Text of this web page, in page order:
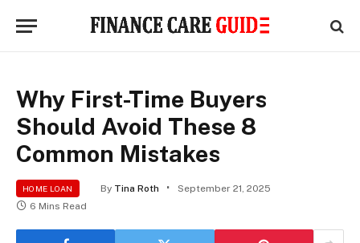
Why First-Time Buyers
Should Avoid These 8
Common Mistakes
HOME LOAN By Tina Roth
September 21, 2025
6 Mins Read